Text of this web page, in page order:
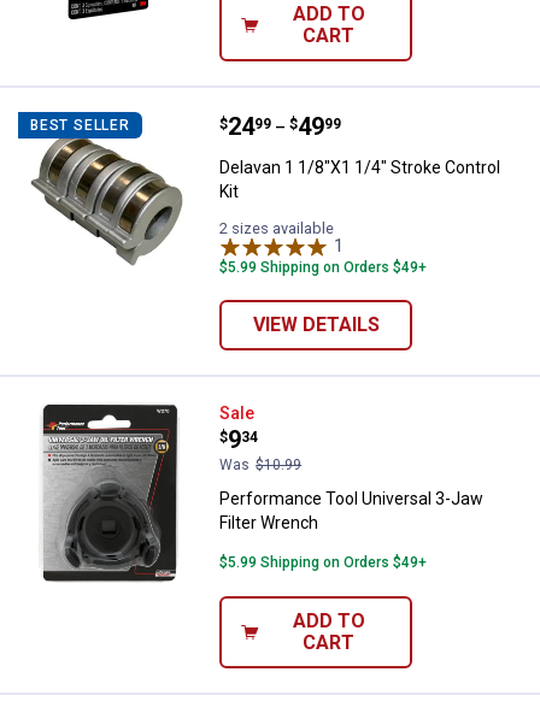
ADD TO
CART
BEST SELLER Delavan 1 1/8"X1 1/4" Stroke
Price range:
$24
. 99 –
to $49
. 99
Delavan 1 1/8"X1 1/4" Stroke Control
Kit
2 sizes available
1
$5.99 Shipping on Orders $49+
VIEW DETAILS
Performance Tool Universal 3-
Sale
Price:
$9
.
34
Was $10.99
Performance Tool Universal 3-Jaw
Filter Wrench
$5.99 Shipping on Orders $49+
ADD TO
CART